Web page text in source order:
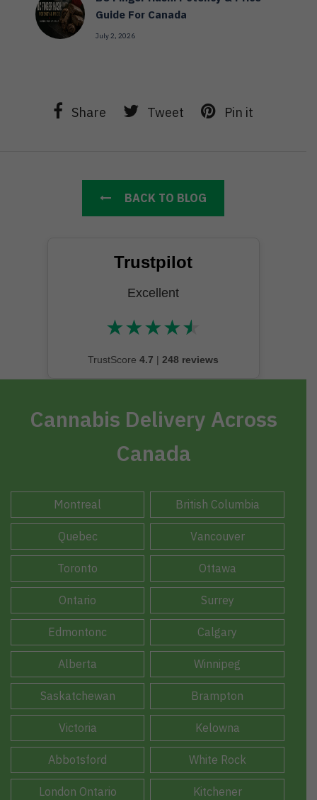
Guide For Canada
July 2, 2026
Share Tweet Pin it
BACK TO BLOG
Trustpilot
Excellent
★★★★★
★★★★★
TrustScore 4.7 | 248 reviews
Cannabis Delivery Across
Canada
Montreal British Columbia
Quebec Vancouver
Toronto Ottawa
Ontario Surrey
Edmontonc Calgary
Alberta Winnipeg
Saskatchewan Brampton
Victoria Kelowna
Abbotsford White Rock
London Ontario Kitchener